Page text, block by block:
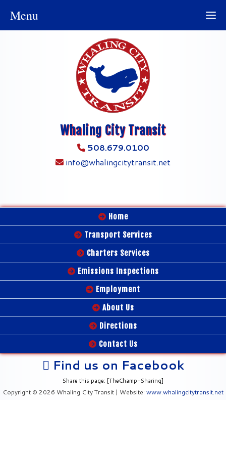
Whaling City Transit
508.679.0100
info@whalingcitytransit.net
Home
Transport Services
Charters Services
Emissions Inspections
Employment
About Us
Directions
Contact Us
Find us on Facebook
Share this page: [TheChamp-Sharing]
Copyright © 2026 Whaling City Transit | Website: www.whalingcitytransit.net
Menu